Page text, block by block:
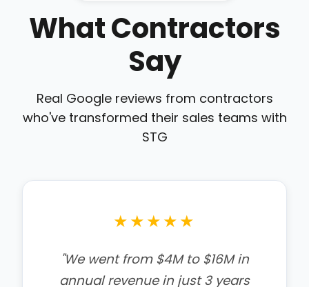
What Contractors
Say
Real Google reviews from contractors
who've transformed their sales teams with
STG
★★★★★
"We are excited to have gone
through the kick off meeting.